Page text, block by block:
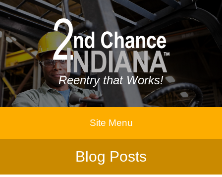
Reentry that Works!
Site Menu
Blog Posts